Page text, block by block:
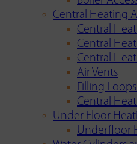
Central Heating
Central
Central
Central
Air Vents
Filling
Central
Under Floor
Underfloor